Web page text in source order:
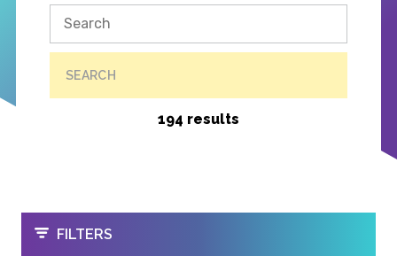
SEARCH
194 results
OPEN
FILTERS